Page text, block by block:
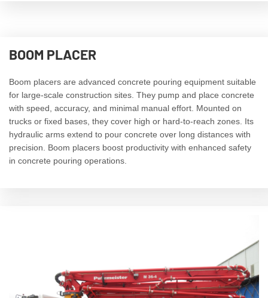
BOOM PLACER
Boom placers are advanced concrete pouring equipment suitable
for large-scale construction sites. They pump and place concrete
with speed, accuracy, and minimal manual effort. Mounted on
trucks or fixed bases, they cover high or hard-to-reach zones. Its
hydraulic arms extend to pour concrete over long distances with
precision. Boom placers boost productivity with enhanced safety
in concrete pouring operations.